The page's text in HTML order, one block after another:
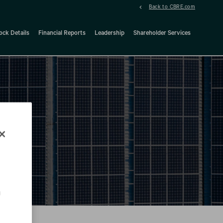
Back to CBRE.com
Details Financial Reports Leadership Shareholder Services